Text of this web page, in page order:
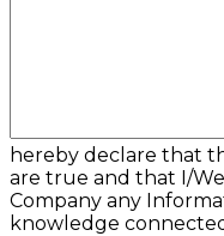
hereby declare that
are true and that I/
Company any
knowledge